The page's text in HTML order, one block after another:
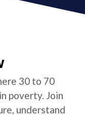
30 to 70
poverty. Join
understand